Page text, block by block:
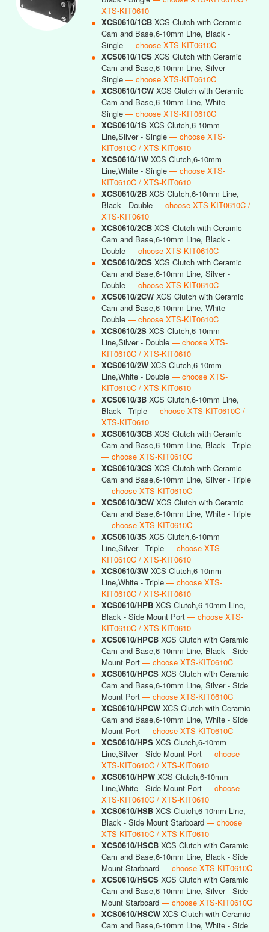
XTS-KIT0610
● XCS0610/1CB XCS Clutch with Ceramic
Cam and Base,6-10mm Line, Black -
Single — choose XTS-KIT0610C
● XCS0610/1CS XCS Clutch with Ceramic
Cam and Base,6-10mm Line, Silver -
Single — choose XTS-KIT0610C
● XCS0610/1CW XCS Clutch with Ceramic
Cam and Base,6-10mm Line, White -
Single — choose XTS-KIT0610C
● XCS0610/1S XCS Clutch,6-10mm
Line,Silver - Single — choose XTS-
KIT0610C / XTS-KIT0610
● XCS0610/1W XCS Clutch,6-10mm
Line,White - Single — choose XTS-
KIT0610C / XTS-KIT0610
● XCS0610/2B XCS Clutch,6-10mm Line,
Black - Double — choose XTS-KIT0610C /
XTS-KIT0610
● XCS0610/2CB XCS Clutch with Ceramic
Cam and Base,6-10mm Line, Black -
Double — choose XTS-KIT0610C
● XCS0610/2CS XCS Clutch with Ceramic
Cam and Base,6-10mm Line, Silver -
Double — choose XTS-KIT0610C
● XCS0610/2CW XCS Clutch with Ceramic
Cam and Base,6-10mm Line, White -
Double — choose XTS-KIT0610C
● XCS0610/2S XCS Clutch,6-10mm
Line,Silver - Double — choose XTS-
KIT0610C / XTS-KIT0610
● XCS0610/2W XCS Clutch,6-10mm
Line,White - Double — choose XTS-
KIT0610C / XTS-KIT0610
● XCS0610/3B XCS Clutch,6-10mm Line,
Black - Triple — choose XTS-KIT0610C /
XTS-KIT0610
● XCS0610/3CB XCS Clutch with Ceramic
Cam and Base,6-10mm Line, Black - Triple
— choose XTS-KIT0610C
● XCS0610/3CS XCS Clutch with Ceramic
Cam and Base,6-10mm Line, Silver - Triple
— choose XTS-KIT0610C
● XCS0610/3CW XCS Clutch with Ceramic
Cam and Base,6-10mm Line, White - Triple
— choose XTS-KIT0610C
● XCS0610/3S XCS Clutch,6-10mm
Line,Silver - Triple — choose XTS-
KIT0610C / XTS-KIT0610
● XCS0610/3W XCS Clutch,6-10mm
Line,White - Triple — choose XTS-
KIT0610C / XTS-KIT0610
● XCS0610/HPB XCS Clutch,6-10mm Line,
Black - Side Mount Port — choose XTS-
KIT0610C / XTS-KIT0610
● XCS0610/HPCB XCS Clutch with Ceramic
Cam and Base,6-10mm Line, Black - Side
Mount Port — choose XTS-KIT0610C
● XCS0610/HPCS XCS Clutch with Ceramic
Cam and Base,6-10mm Line, Silver - Side
Mount Port — choose XTS-KIT0610C
● XCS0610/HPCW XCS Clutch with Ceramic
Cam and Base,6-10mm Line, White - Side
Mount Port — choose XTS-KIT0610C
● XCS0610/HPS XCS Clutch,6-10mm
Line,Silver - Side Mount Port — choose
XTS-KIT0610C / XTS-KIT0610
● XCS0610/HPW XCS Clutch,6-10mm
Line,White - Side Mount Port — choose
XTS-KIT0610C / XTS-KIT0610
● XCS0610/HSB XCS Clutch,6-10mm Line,
Black - Side Mount Starboard — choose
XTS-KIT0610C / XTS-KIT0610
● XCS0610/HSCB XCS Clutch with Ceramic
Cam and Base,6-10mm Line, Black - Side
Mount Starboard — choose XTS-KIT0610C
● XCS0610/HSCS XCS Clutch with Ceramic
Cam and Base,6-10mm Line, Silver - Side
Mount Starboard — choose XTS-KIT0610C
● XCS0610/HSCW XCS Clutch with Ceramic
Cam and Base,6-10mm Line, White - Side